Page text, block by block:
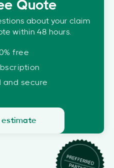
Quote
about your claim
within 48 hours.
free
and secure
estimate